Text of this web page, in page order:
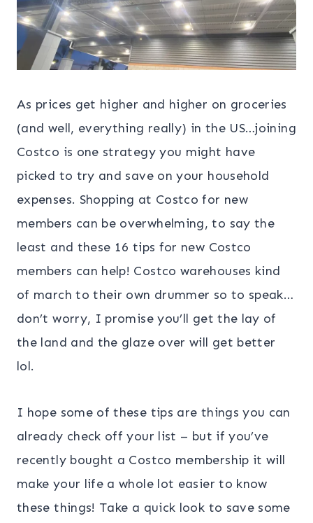
As prices get higher and higher on groceries
(and well, everything really) in the US…joining
Costco is one strategy you might have
picked to try and save on your household
expenses. Shopping at Costco for new
members can be overwhelming, to say the
least and these 16 tips for new Costco
members can help! Costco warehouses kind
of march to their own drummer so to speak…
don’t worry, I promise you’ll get the lay of
the land and the glaze over will get better
lol.
I hope some of these tips are things you can
already check off your list – but if you’ve
recently bought a Costco membership it will
make your life a whole lot easier to know
these things! Take a quick look to save some